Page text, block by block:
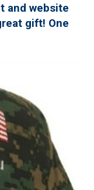
and website
gift! One